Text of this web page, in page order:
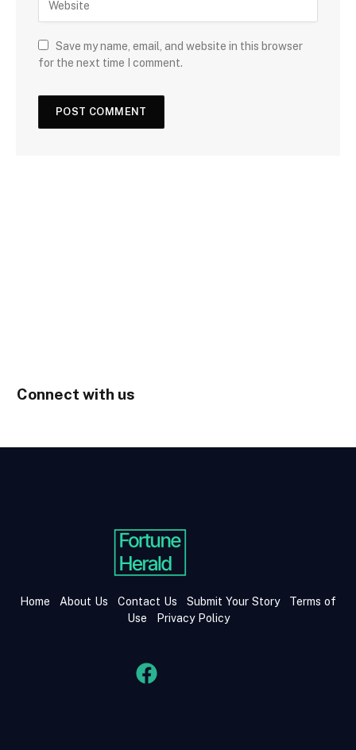
Save my name, email, and website in this browser
for the next time I comment.
Connect with us
Home About Us Contact Us Submit Your Story
Terms of
Use
Privacy Policy